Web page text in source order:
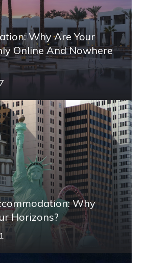
Why Are Your
Online And Nowhere
Why
Horizons?